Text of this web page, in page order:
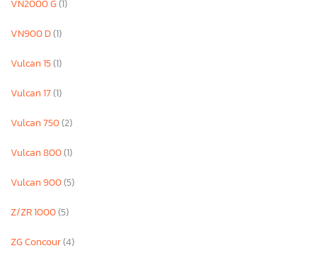
VN2000 G(1)
VN900 D(1)
Vulcan 15(1)
Vulcan 17(1)
Vulcan 750(2)
Vulcan 800(1)
Vulcan 900(5)
Z/ZR 1000(5)
ZG Concour(4)